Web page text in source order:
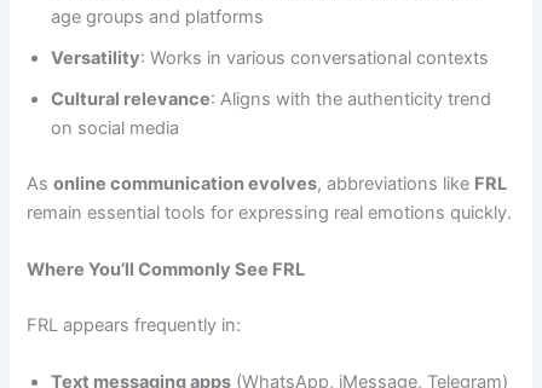
age groups and platforms
Versatility: Works in various conversational contexts
Cultural relevance: Aligns with the authenticity trend
on social media
Asonline communication evolves, abbreviations like FRL
remain essential tools for expressing real emotions quickly.
Where You’ll Commonly See FRL
FRL appears frequently in:
Text messaging apps (WhatsApp, iMessage, Telegram)